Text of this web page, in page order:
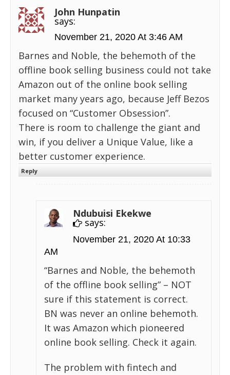
John Hunpatin
says:
November 21, 2020 At 3:46 AM
Barnes and Noble, the behemoth of the
offline book selling business could not take
Amazon out of the online book selling
market many years ago, because Jeff Bezos
focused on “Customer Obsession”.
There is room to challenge the giant and
win, if you deliver a Unique Value, like a
better customer experience.
Reply
Ndubuisi Ekekwe
says:
November 21, 2020 At 10:33
AM
“Barnes and Noble, the behemoth
of the offline book selling” – NOT
sure if this statement is correct.
BN was never an online behemoth.
It was Amazon which pioneered
online book selling. Check it again.
The problem with fintech and